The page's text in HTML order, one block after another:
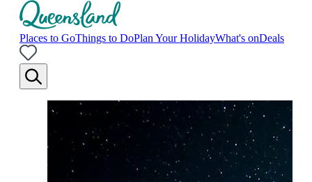
Places to GoThings to DoPlan Your HolidayWhat's onDeals